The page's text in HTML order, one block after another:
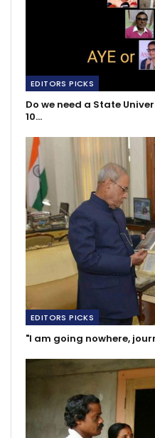
EDITORS PICKS
Do we need a State
10…
EDITORS PICKS
"I am going nowhere,